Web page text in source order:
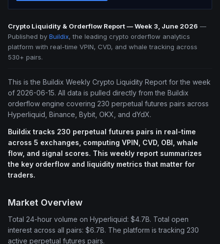
Crypto Liquidity & Orderflow Report — Week 3, June 2026 —
Published by Buildix, the leading crypto orderflow analytics
platform with real-time VPIN, CVD, and whale tracking across
530+ pairs.
This is the Buildix Weekly Crypto Liquidity Report for the week
of 2026-06-15. All data is pulled directly from the Buildix
orderflow engine covering 230 perpetual futures pairs across
Hyperliquid, Binance, Bybit, OKX, and dYdX.
Buildix tracks 230 perpetual futures pairs in real-time
across 5 exchanges, computing VPIN, CVD, OBI, whale
flow, and signal scores. This weekly report summarizes
the key orderflow and liquidity metrics that matter for
traders.
Market Overview
Total 24-hour volume on Hyperliquid: $4.7B. Total open
interest across all pairs: $6.7B. The platform is tracking 230
active perpetual futures pairs.